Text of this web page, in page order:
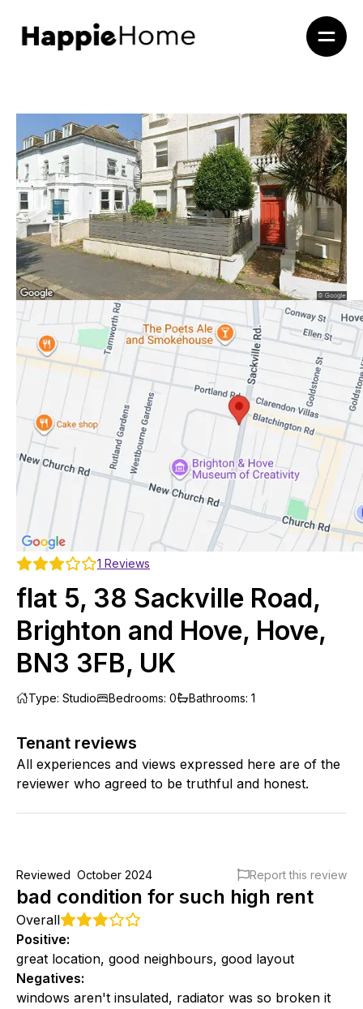
1 Reviews
flat 5, 38 Sackville Road,
Brighton and Hove, Hove,
BN3 3FB, UK
Type: Studio Bedrooms: 0 Bathrooms: 1
Tenant reviews
All experiences and views expressed here are of the
reviewer who agreed to be truthful and honest.
Reviewed October 2024 Report this review
bad condition for such high rent
Overall
Positive:
great location, good neighbours, good layout
Negatives:
windows aren't insulated, radiator was so broken it